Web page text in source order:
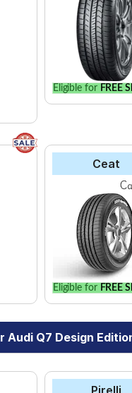
Eligible for FREE
Ceat
Eligible for FREE
Audi Q7 Design
Pirelli